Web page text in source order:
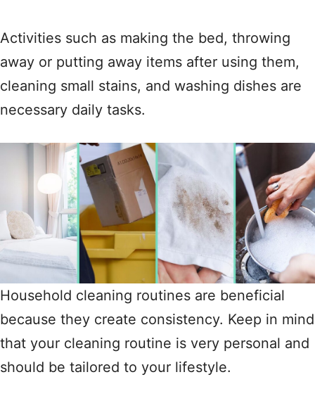
Activities such as making the bed, throwing
away or putting away items after using them,
cleaning small stains, and washing dishes are
necessary daily tasks.
Household cleaning routines are beneficial
because they create consistency. Keep in mind
that your cleaning routine is very personal and
should be tailored to your lifestyle.